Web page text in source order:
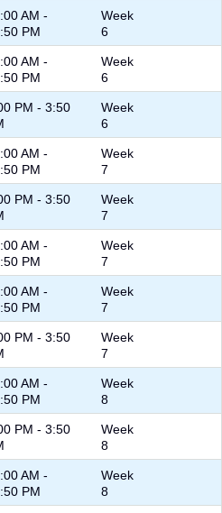
AM -
PM
Week
6
AM -
PM
Week
6
PM - 3:50
Week
6
AM -
PM
Week
7
PM - 3:50
Week
7
AM -
PM
Week
7
AM -
PM
Week
7
PM - 3:50
Week
7
AM -
PM
Week
8
PM - 3:50
Week
8
AM -
PM
Week
8